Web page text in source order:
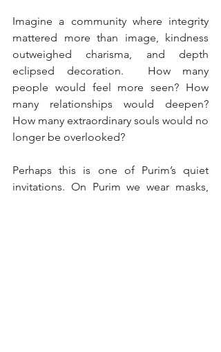
Imagine a community where integrity
mattered more than image, kindness
outweighed charisma, and depth
eclipsed decoration.  How many
people would feel more seen? How
many relationships would deepen?
How many extraordinary souls would no
longer be overlooked?
Perhaps this is one of Purim’s quiet
invitations. On Purim we wear masks,